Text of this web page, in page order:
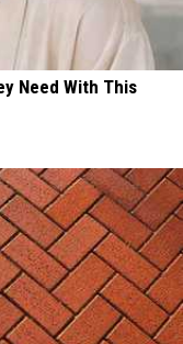
Need With This